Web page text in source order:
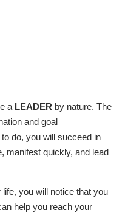
a LEADER by nature. The
and goal
do, you will succeed in
manifest quickly, and lead
you will notice that you
help you reach your